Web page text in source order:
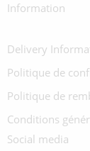
Information
Delivery
Politique de
Politique de
Conditions
Social media